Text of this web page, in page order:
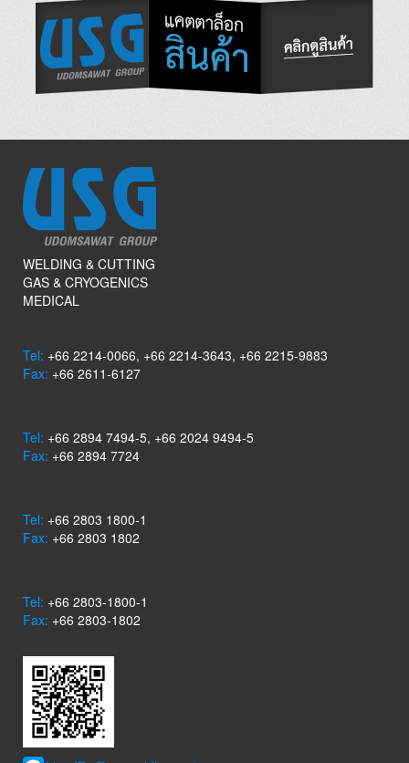
WELDING & CUTTING
GAS & CRYOGENICS
MEDICAL
Tel: +66 2214-0066, +66 2214-3643, +66 2215-9883
Fax: +66 2611-6127
Tel: +66 2894 7494-5, +66 2024 9494-5
Fax: +66 2894 7724
Tel: +66 2803 1800-1
Fax: +66 2803 1802
Tel: +66 2803-1800-1
Fax: +66 2803-1802